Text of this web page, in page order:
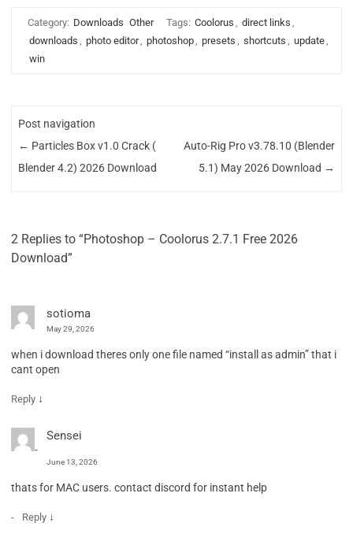
Category: Downloads Other Tags: Coolorus , direct links ,
downloads , photo editor, photoshop, presets , shortcuts , update,
win
Post navigation
← Particles Box v1.0 Crack (
Blender 4.2) 2026 Download
Auto-Rig Pro v3.78.10 (Blender
5.1) May 2026 Download →
2 Replies to “Photoshop – Coolorus 2.7.1 Free 2026
Download”
sotioma
May 29, 2026
when i download theres only one file named “install as admin” that i
cant open
Reply ↓
Sensei
June 13, 2026
thats for MAC users. contact discord for instant help
Reply ↓